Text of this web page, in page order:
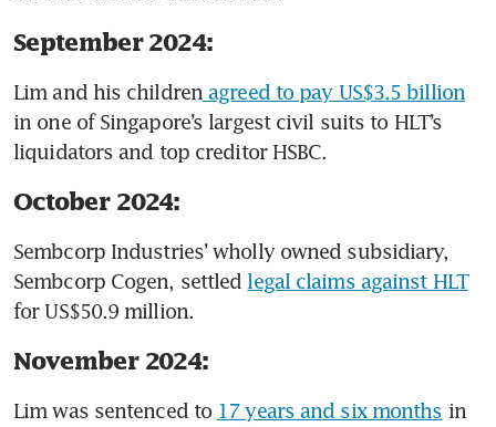
September 2024:
Lim and his children agreed to pay US$3.5 billion
in one of Singapore’s largest civil suits to HLT’s
liquidators and top creditor HSBC.
October 2024:
Sembcorp Industries’ wholly owned subsidiary,
Sembcorp Cogen, settled legal claims against HLT
for US$50.9 million.
November 2024:
Lim was sentenced to 17 years and six months in